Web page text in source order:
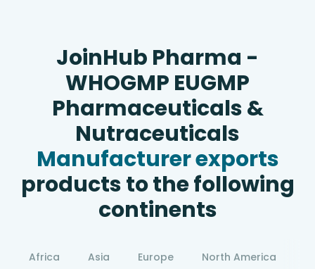
JoinHub Pharma -
WHOGMP EUGMP
Pharmaceuticals &
Nutraceuticals
Manufacturer exports
products to the following
continents
Africa Asia Europe North America